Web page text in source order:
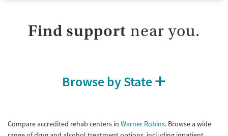
Adults (Ages 26-64)
Female
Male
Find support near you.
Browse by State
Compare accredited rehab centers in Warner Robins. Browse a wide